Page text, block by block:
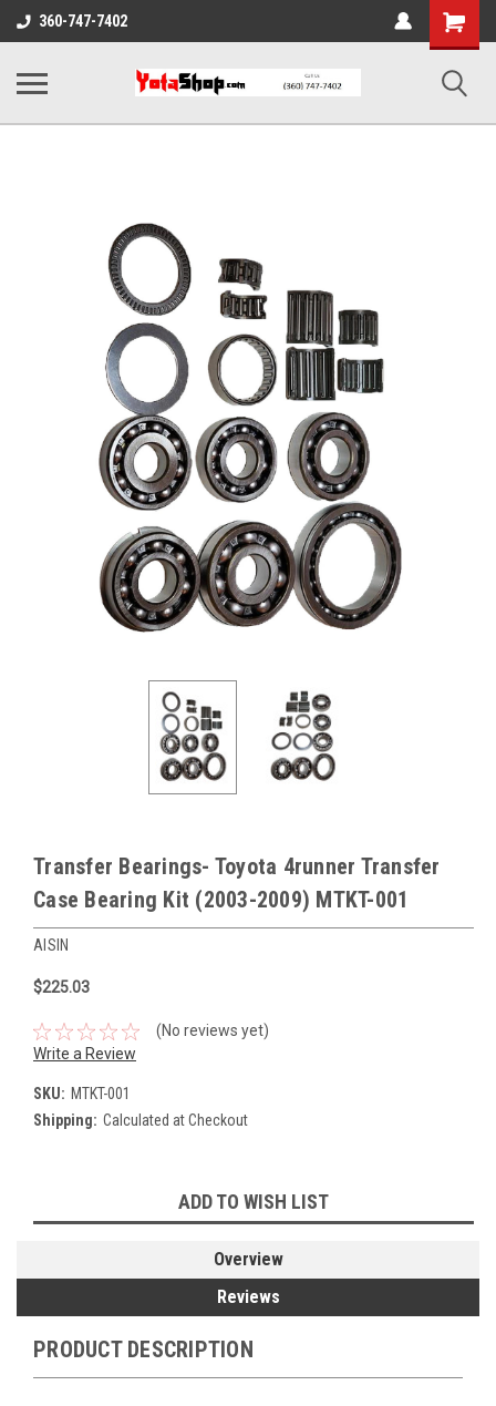
360-747-7402
Shopping
Cart
Transfer Bearings- Toyota 4runner Transfer
Case Bearing Kit (2003-2009) MTKT-001
AISIN
$225.03
(No reviews yet)
Write a Review
SKU: MTKT-001
Shipping: Calculated at Checkout
Stock:
ADD TO WISH LIST
Overview
Reviews
PRODUCT DESCRIPTION